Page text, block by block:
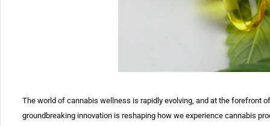
The world of cannabis wellness is rapidly evolving, and at the forefront
groundbreaking innovation is reshaping how we experience cannabis